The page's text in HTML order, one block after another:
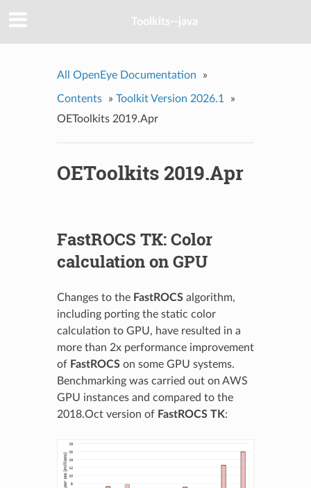
Toolkits--java
All OpenEye Documentation »
Contents » Toolkit Version 2026.1
»
OEToolkits 2019.Apr
OEToolkits 2019.Apr
FastROCS TK: Color
calculation on GPU
Changes to the FastROCSalgorithm,
including porting the static color
calculation to GPU, have resulted in a
more than 2x performance improvement
of FastROCSon some GPU systems.
Benchmarking was carried out on AWS
GPU instances and compared to the
2018.Oct version of FastROCS TK: